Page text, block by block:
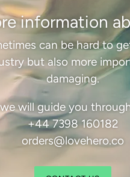
information
can be hard to
but also more
damaging.
will guide you
+44 7398 160182
orders@lovehero.co